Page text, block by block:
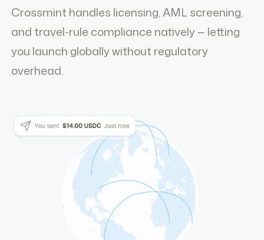
Crossmint handles licensing, AML screening,
and travel-rule compliance natively — letting
you launch globally without regulatory
overhead.